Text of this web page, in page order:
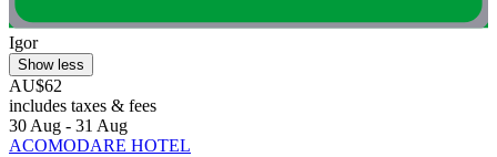
Igor
Show less
AU$62
includes taxes & fees
30 Aug - 31 Aug
ACOMODARE HOTEL